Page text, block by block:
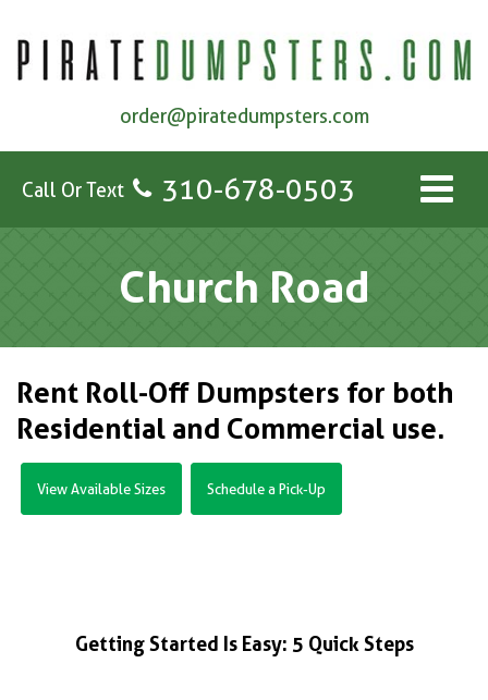
order@piratedumpsters.com
Call Or Text 310-678-0503
Church Road
Rent Roll-Off Dumpsters for both
Residential and Commercial use.
View Available Sizes Schedule a Pick-Up
Getting Started Is Easy: 5 Quick Steps